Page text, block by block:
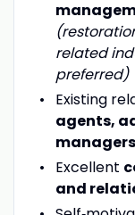
related
preferred)
Existing
agents,
managers
Excellent
and